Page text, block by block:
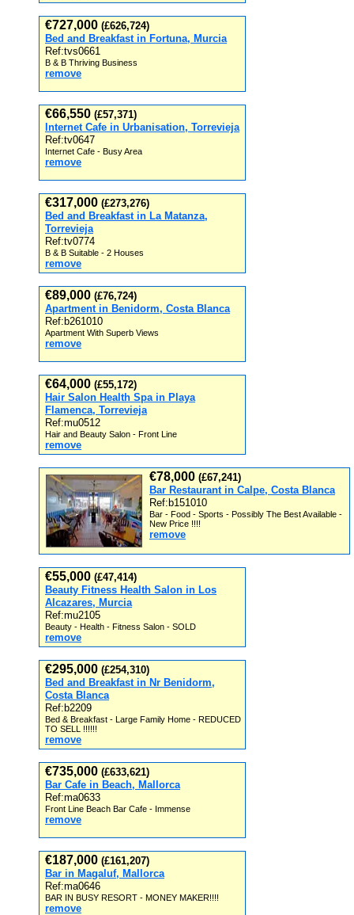
€727,000 (£626,724)
Bed and Breakfast in Fortuna, Murcia
Ref:tvs0661
B & B Thriving Business
remove
€66,550 (£57,371)
Internet Cafe in Urbanisation, Torrevieja
Ref:tv0647
Internet Cafe - Busy Area
remove
€317,000 (£273,276)
Bed and Breakfast in La Matanza,
Torrevieja
Ref:tv0774
B & B Suitable - 2 Houses
remove
€89,000 (£76,724)
Apartment in Benidorm, Costa Blanca
Ref:b261010
Apartment With Superb Views
remove
€64,000 (£55,172)
Hair Salon Health Spa in Playa
Flamenca, Torrevieja
Ref:mu0512
Hair and Beauty Salon - Front Line
remove
€78,000 (£67,241)
Bar Restaurant in Calpe, Costa Blanca
Ref:b151010
Bar - Food - Sports - Possibly The Best Available -
New Price !!!!
remove
€55,000 (£47,414)
Beauty Fitness Health Salon in Los
Alcazares, Murcia
Ref:mu2105
Beauty - Health - Fitness Salon - SOLD
remove
€295,000 (£254,310)
Bed and Breakfast in Nr Benidorm,
Costa Blanca
Ref:b2209
Bed & Breakfast - Large Family Home - REDUCED
TO SELL !!!!!!
remove
€735,000 (£633,621)
Bar Cafe in Beach, Mallorca
Ref:ma0633
Front Line Beach Bar Cafe - Immense
remove
€187,000 (£161,207)
Bar in Magaluf, Mallorca
Ref:ma0646
BAR IN BUSY RESORT - MONEY MAKER!!!!
remove